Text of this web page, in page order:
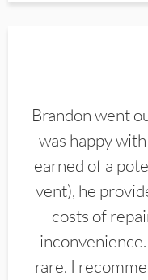
Brandon went
was happy
learned of a
vent), he
costs of
rare. I